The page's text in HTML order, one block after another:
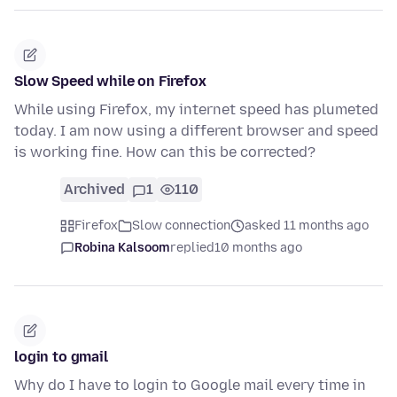
Slow Speed while on Firefox
While using Firefox, my internet speed has plumeted
today. I am now using a different browser and speed
is working fine. How can this be corrected?
Archived 1 110
Firefox Slow connection
asked 11 months ago
Robina Kalsoomreplied10 months ago
login to gmail
Why do I have to login to Google mail every time in